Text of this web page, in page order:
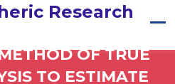
Research
OF TRUE
TO ESTIMATE